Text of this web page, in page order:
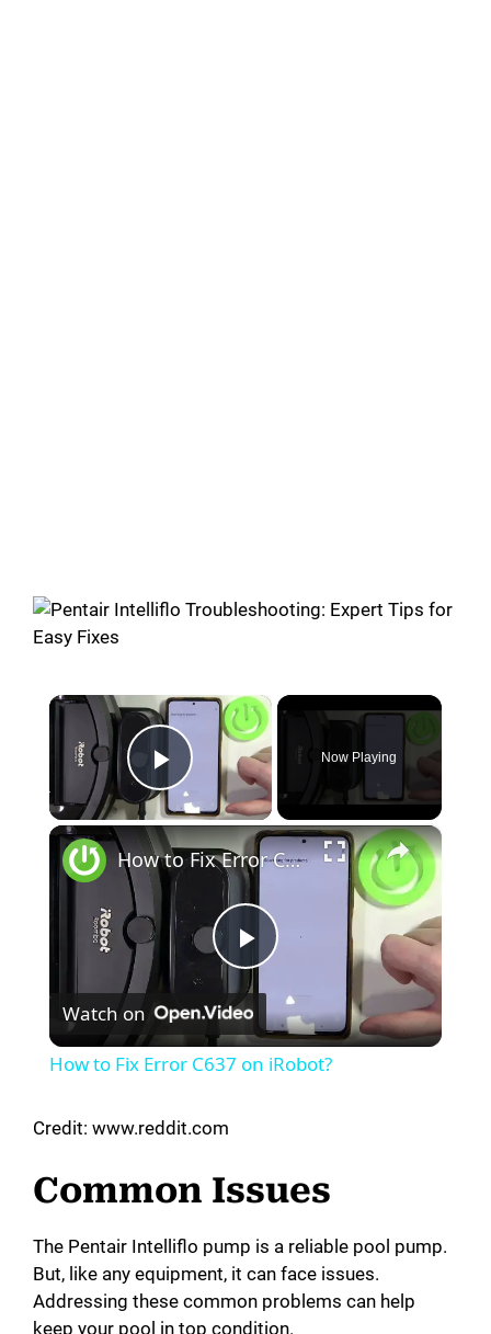
×
Play Video
Now Playing
×
P
l
V
i
How to Fix Error C637 on iRobot?
Watch on
How to Fix Error C637 on iRobot?
Credit: www.reddit.com
Common Issues
The Pentair Intelliflo pump is a reliable pool pump.
But, like any equipment, it can face issues.
Addressing these common problems can help
keep your pool in top condition.